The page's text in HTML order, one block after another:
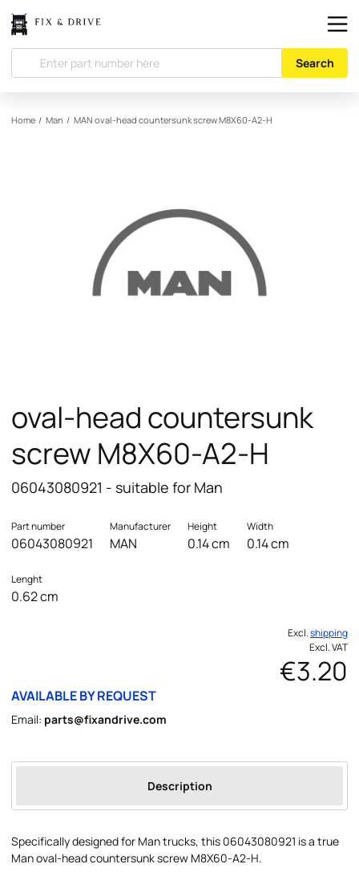
Search
Home / Man / MAN oval-head countersunk screw M8X60-A2-H
oval-head countersunk
screw M8X60-A2-H
06043080921 - suitable for Man
Part number
06043080921
Manufacturer
MAN
Height
0.14 cm
Width
0.14 cm
Lenght
0.62 cm
Excl.shipping
Excl. VAT
€3.20
AVAILABLE BY REQUEST
Email: parts@fixandrive.com
Description
Specifically designed for Man trucks, this 06043080921 is a true
Man oval-head countersunk screw M8X60-A2-H.